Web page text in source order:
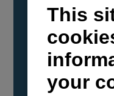
YANMAR
confirmed that
powerboat
certified as
carbon
Vegetable Oil
odorless liquid,